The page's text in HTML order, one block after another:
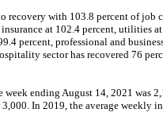
recovery with 103.8 percent of job
at 102.4 percent, utilities
percent, professional and
sector has recovered 76
ending August 14, 2021 was
In 2019, the average weekly